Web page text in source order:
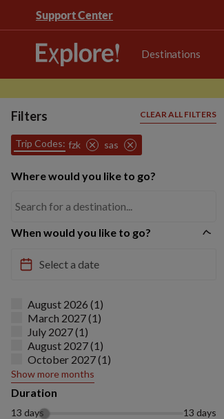
Support Center
Destinations
Filters CLEAR ALL FILTERS
Trip Codes: fzk sas
Where would you like to go?
When would you like to go?
August 2026 (1)
March 2027 (1)
July 2027 (1)
August 2027 (1)
October 2027 (1)
Show more months
Duration
13 days 13 days